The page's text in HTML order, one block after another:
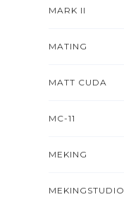
MARK II
MATING
MATT CUDA
MC-11
MEKING
MEKINGSTUDIO